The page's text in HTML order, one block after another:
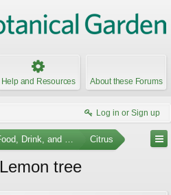
Help and Resources About these Forums
Log in or Sign up
Drink, and Spice Citrus
tree